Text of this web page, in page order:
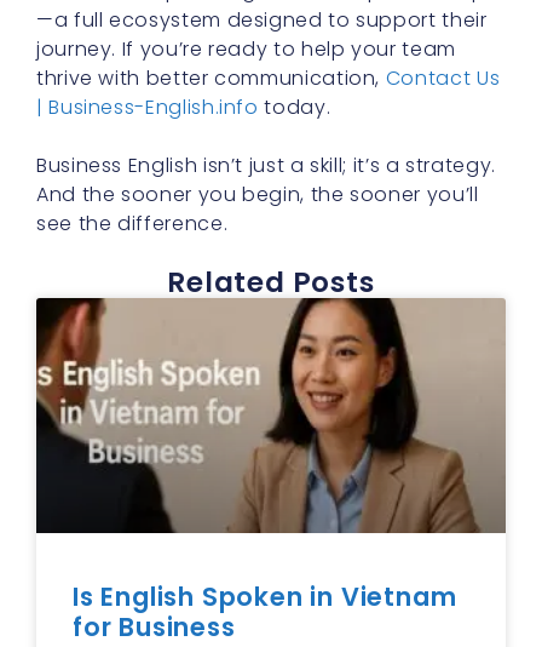
—a full ecosystem designed to support their
journey. If you’re ready to help your team
thrive with better communication, Contact Us
| Business-English.info today.
Business English isn’t just a skill; it’s a strategy.
And the sooner you begin, the sooner you’ll
see the difference.
Related Posts
Is English Spoken in Vietnam
for Business